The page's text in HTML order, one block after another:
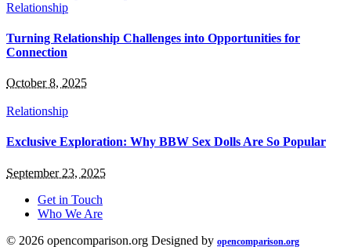
Relationship
Turning Relationship Challenges into Opportunities for
Connection
October 8, 2025
Relationship
Exclusive Exploration: Why BBW Sex Dolls Are So Popular
September 23, 2025
Get in Touch
Who We Are
© 2026 opencomparison.org Designed by opencomparison.org